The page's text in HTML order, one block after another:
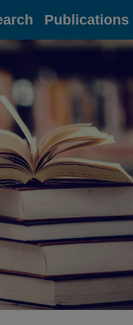
Publications